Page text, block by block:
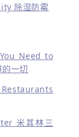
除湿防霉
Need to
一切
米其林三